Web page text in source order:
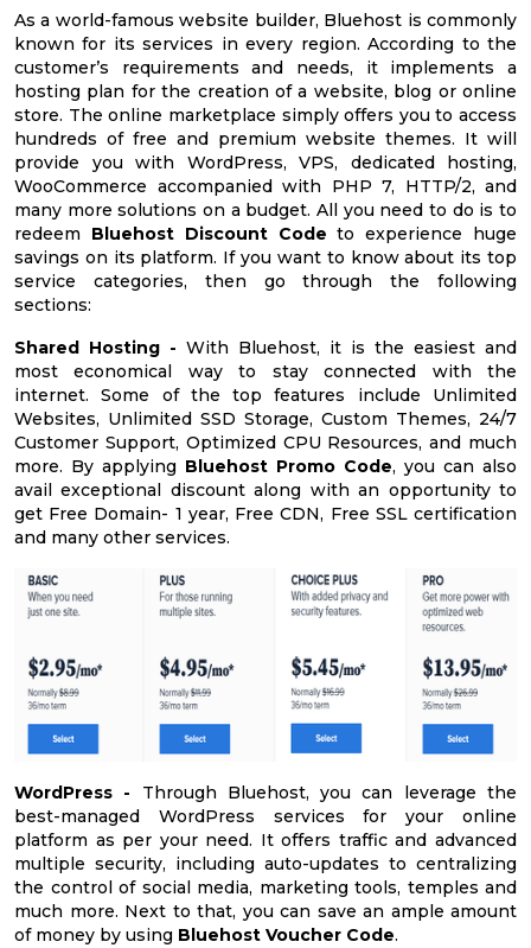
As a world-famous website builder, Bluehost is commonly
known for its services in every region. According to the
customer’s requirements and needs, it implements a
hosting plan for the creation of a website, blog or online
store. The online marketplace simply offers you to access
hundreds of free and premium website themes. It will
provide you with WordPress, VPS, dedicated hosting,
WooCommerce accompanied with PHP 7, HTTP/2, and
many more solutions on a budget. All you need to do is to
redeem Bluehost Discount Code to experience huge
savings on its platform. If you want to know about its top
service categories, then go through the following
sections:
Shared Hosting - With Bluehost, it is the easiest and
most economical way to stay connected with the
internet. Some of the top features include Unlimited
Websites, Unlimited SSD Storage, Custom Themes, 24/7
Customer Support, Optimized CPU Resources, and much
more. By applying Bluehost Promo Code, you can also
avail exceptional discount along with an opportunity to
get Free Domain- 1 year, Free CDN, Free SSL certification
and many other services.
WordPress - Through Bluehost, you can leverage the
best-managed WordPress services for your online
platform as per your need. It offers traffic and advanced
multiple security, including auto-updates to centralizing
the control of social media, marketing tools, temples and
much more. Next to that, you can save an ample amount
of money by using Bluehost Voucher Code.